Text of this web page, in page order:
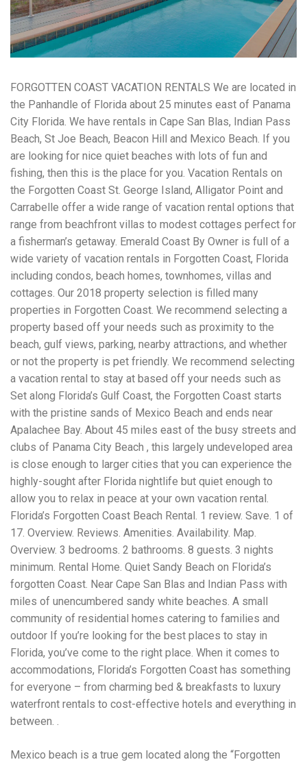
workers' compensation Ensuring maximum compensation
for medical bills, lost wages, and pain and suffering Local
Matters: The Benefit of “Near Me” When you're injured and
overwhelmed, proximity matters. Searching for a
have relationships with nearby courts, judges, and
mediators You can easily attend in-person consultations
or depositions They understand the unique risks and
standards of construction sites in your area Local lawyers
are also more invested in the community, and that often
translates to more personal and dedicated legal support.
What to Look For in a Construction Injury Attorney
Choosing the right lawyer is critical. Here are key traits to
look for: Proven Experience in construction injury law and
workers' compensation Strong Case Results, especially in
securing high-dollar settlements or verdicts Transparent
Communication about your case and legal options No-Win,
No-Fee Structure, meaning you pay nothing unless you win
Genuine Compassion for your situation—not just another
case number Common Construction Accident Cases We
Handle A qualified lawyer near you can help with cases
such as: Falls from scaffolding, ladders, or rooftops
Electrocutions or burns Machinery-related injuries Crane or
forklift accidents Exposure to toxic substances Trench
collapses or structural failures No matter the cause, your
injuries deserve serious legal attention. Your Next Step:
Get a Free Consultation If you or a loved one has been
injured in a construction accident, don’t wait. Time is
crucial, and evidence can fade quickly. Most local
construction accident lawyers offer free consultations to
help you understand your rights and potential
compensation. Simply search “construction accident
lawyer near me” and contact a trusted name in your area.
Better yet, look for firms that specialize in personal injury
law and have a strong track record in construction site
cases. Final Thoughts Construction work is essential—but
it shouldn’t cost you your health or financial future. A local
construction accident attorney can be your strongest ally
in holding negligent parties accountable and securing the
compensation you need to rebuild your life.
FORGOTTEN COAST VACATION RENTALS We are located in
the Panhandle of Florida about 25 minutes east of Panama
City Florida. We have rentals in Cape San Blas, Indian Pass
Beach, St Joe Beach, Beacon Hill and Mexico Beach. If you
are looking for nice quiet beaches with lots of fun and
fishing, then this is the place for you. Vacation Rentals on
the Forgotten Coast St. George Island, Alligator Point and
Carrabelle offer a wide range of vacation rental options that
range from beachfront villas to modest cottages perfect for
a fisherman’s getaway. Emerald Coast By Owner is full of a
wide variety of vacation rentals in Forgotten Coast, Florida
including condos, beach homes, townhomes, villas and
cottages. Our 2018 property selection is filled many
properties in Forgotten Coast. We recommend selecting a
property based off your needs such as proximity to the
beach, gulf views, parking, nearby attractions, and whether
or not the property is pet friendly. We recommend selecting
a vacation rental to stay at based off your needs such as
Set along Florida’s Gulf Coast, the Forgotten Coast starts
with the pristine sands of Mexico Beach and ends near
Apalachee Bay. About 45 miles east of the busy streets and
clubs of Panama City Beach , this largely undeveloped area
is close enough to larger cities that you can experience the
highly-sought after Florida nightlife but quiet enough to
allow you to relax in peace at your own vacation rental.
Florida’s Forgotten Coast Beach Rental. 1 review. Save. 1 of
17. Overview. Reviews. Amenities. Availability. Map.
Overview. 3 bedrooms. 2 bathrooms. 8 guests. 3 nights
minimum. Rental Home. Quiet Sandy Beach on Florida’s
forgotten Coast. Near Cape San Blas and Indian Pass with
miles of unencumbered sandy white beaches. A small
community of residential homes catering to families and
outdoor If you’re looking for the best places to stay in
Florida, you’ve come to the right place. When it comes to
accommodations, Florida’s Forgotten Coast has something
for everyone – from charming bed & breakfasts to luxury
waterfront rentals to cost-effective hotels and everything in
between. .
Mexico beach is a true gem located along the “Forgotten